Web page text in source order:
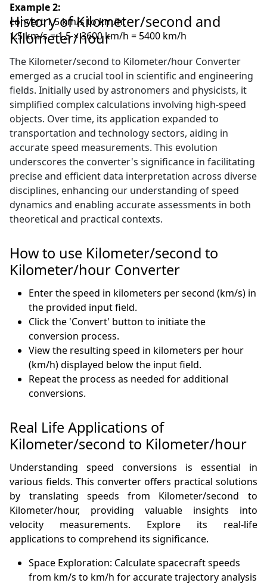
Example 2:
convert 1.5 km/s to km/h:
1.5 km/s = 1.5 × 3600 km/h = 5400 km/h
History of Kilometer/second and
Kilometer/hour
The Kilometer/second to Kilometer/hour Converter
emerged as a crucial tool in scientific and engineering
fields. Initially used by astronomers and physicists, it
simplified complex calculations involving high-speed
objects. Over time, its application expanded to
transportation and technology sectors, aiding in
accurate speed measurements. This evolution
underscores the converter's significance in facilitating
precise and efficient data interpretation across diverse
disciplines, enhancing our understanding of speed
dynamics and enabling accurate assessments in both
theoretical and practical contexts.
How to use Kilometer/second to
Kilometer/hour Converter
Enter the speed in kilometers per second (km/s) in
the provided input field.
Click the 'Convert' button to initiate the
conversion process.
View the resulting speed in kilometers per hour
(km/h) displayed below the input field.
Repeat the process as needed for additional
conversions.
Real Life Applications of
Kilometer/second to Kilometer/hour
Understanding speed conversions is essential in
various fields. This converter offers practical solutions
by translating speeds from Kilometer/second to
Kilometer/hour, providing valuable insights into
velocity measurements. Explore its real-life
applications to comprehend its significance.
Space Exploration: Calculate spacecraft speeds
from km/s to km/h for accurate trajectory analysis